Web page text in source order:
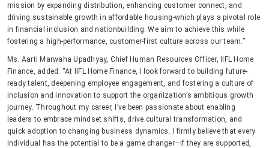
mission by expanding distribution, enhancing customer connect, and
driving sustainable growth in affordable housing-which plays a pivotal role
in financial inclusion and nationbuilding. We aim to achieve this while
fostering a high-performance, customer-first culture across our team.”
Ms. Aarti Marwaha Upadhyay, Chief Human Resources Officer, IIFL Home
Finance, added: “At IIFL Home Finance, I look forward to building future-
ready talent, deepening employee engagement, and fostering a culture of
inclusion and innovation to support the organization’s ambitious growth
journey. Throughout my career, I’ve been passionate about enabling
leaders to embrace mindset shifts, drive cultural transformation, and
quick adoption to changing business dynamics. I firmly believe that every
individual has the potential to be a game changer—if they are supported,